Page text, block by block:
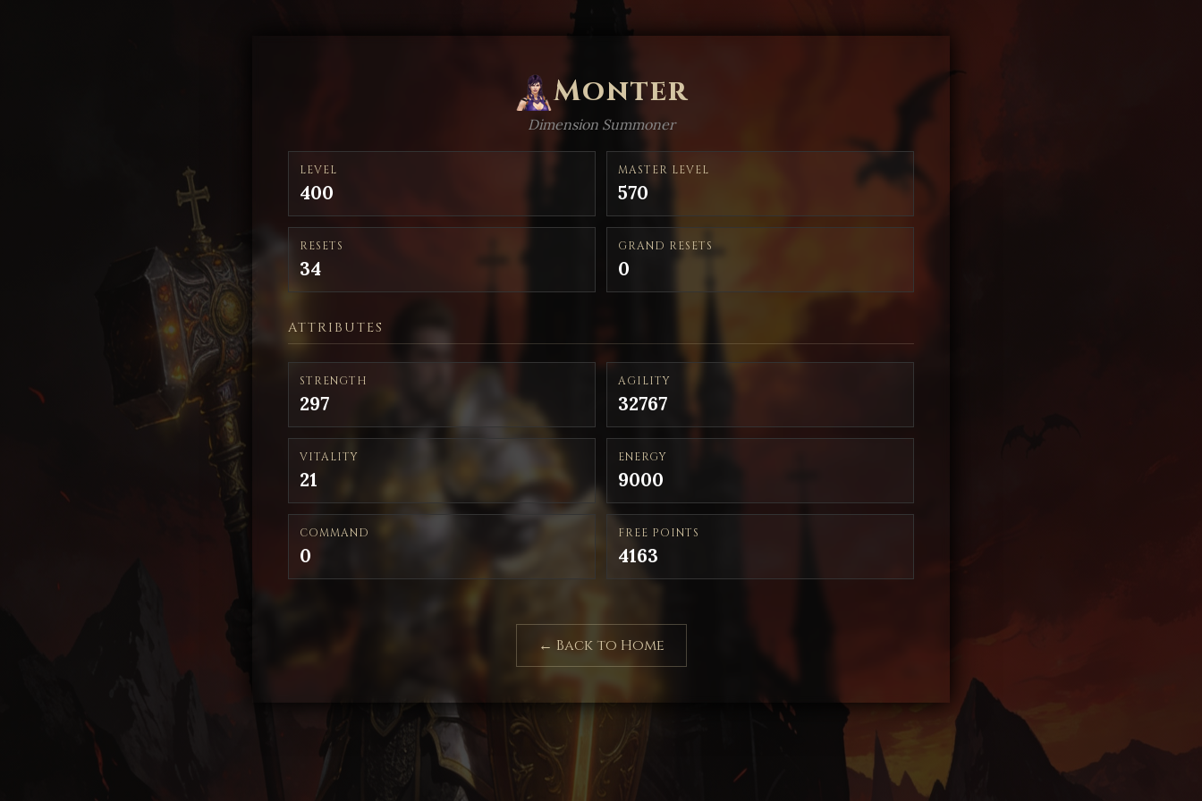
Monter
Dimension Summoner
LEVEL
400
MASTER LEVEL
570
RESETS
34
GRAND RESETS
0
ATTRIBUTES
STRENGTH
297
AGILITY
32767
VITALITY
21
ENERGY
9000
COMMAND
0
FREE POINTS
4163
← Back to Home